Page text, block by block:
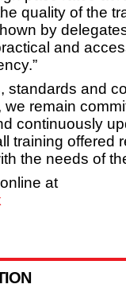
quality of the
by
and
standards and
remain
continuously
training offered
the needs of
at